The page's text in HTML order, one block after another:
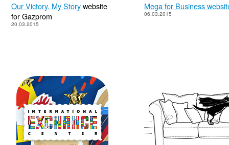
Our Victory. My Storywebsite
for Gazprom
20.03.2015
Mega for Business
06.03.2015